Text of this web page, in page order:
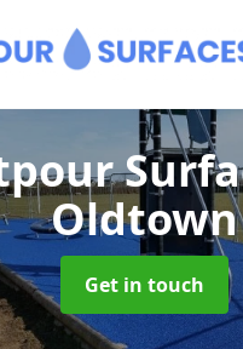
Oldtown
Get in touch